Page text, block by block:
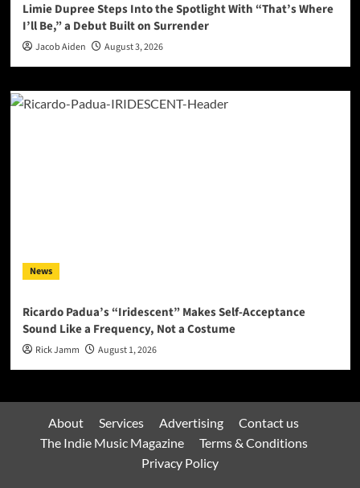
Limie Dupree Steps Into the Spotlight With “That’s Where
I’ll Be,” a Debut Built on Surrender
Jacob Aiden August 3, 2026
News
Ricardo Padua’s “Iridescent” Makes Self-Acceptance
Sound Like a Frequency, Not a Costume
Rick Jamm August 1, 2026
About Services Advertising
Contact us
The Indie Music Magazine
Terms & Conditions
Privacy Policy